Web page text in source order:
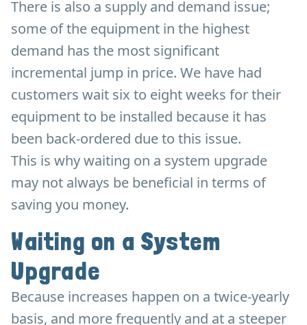
There is also a supply and demand issue;
some of the equipment in the highest
demand has the most significant
incremental jump in price. We have had
customers wait six to eight weeks for their
equipment to be installed because it has
been back-ordered due to this issue.
This is why waiting on a system upgrade
may not always be beneficial in terms of
saving you money.
Waiting on a System
Upgrade
Because increases happen on a twice-yearly
basis, and more frequently and at a steeper